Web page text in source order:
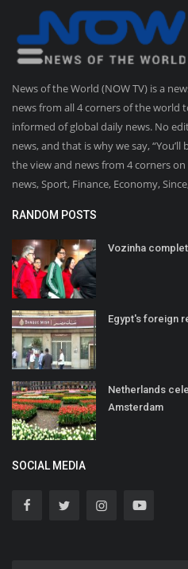
News of the World (NOW TV) is a
news from all 4 corners of the world
informed of global daily news. No
news, and that is why we say,
the view and news from 4 corners
news, Sport, Finance, Economy,
RANDOM POSTS
Vozinha
Egypt's foreign
Netherlands
Amsterdam
SOCIAL MEDIA